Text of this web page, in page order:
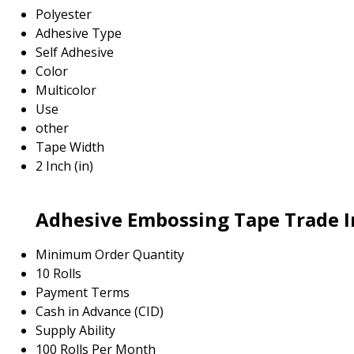
Polyester
Adhesive Type
Self Adhesive
Color
Multicolor
Use
other
Tape Width
2 Inch (in)
Adhesive Embossing Tape
Minimum Order Quantity
10 Rolls
Payment Terms
Cash in Advance (CID)
Supply Ability
100 Rolls Per Month